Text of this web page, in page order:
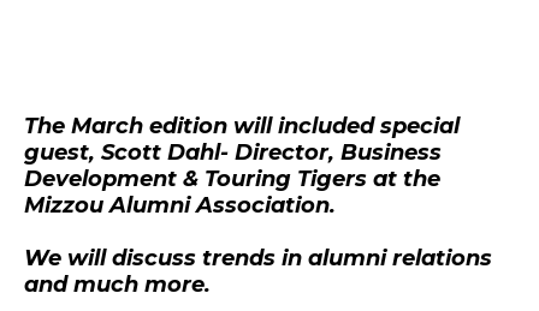
The March edition will included special
guest, Scott Dahl- Director, Business
Development & Touring Tigers at the
Mizzou Alumni Association.
We will discuss trends in alumni relations
and much more.